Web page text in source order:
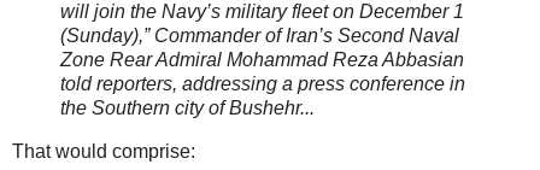
will join the Navy’s military fleet on December 1
(Sunday),” Commander of Iran’s Second Naval
Zone Rear Admiral Mohammad Reza Abbasian
told reporters, addressing a press conference in
the Southern city of Bushehr...
That would comprise: